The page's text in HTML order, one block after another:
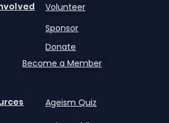
Volunteer
Sponsor
Donate
Ageism Quiz
Become a Member